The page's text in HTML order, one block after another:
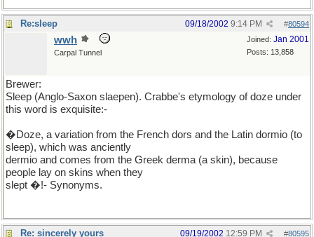
Re:sleep #80594
09/18/2002 9:14 PM
Joined: Jan 2001
Posts: 13,858
wwh
Carpal Tunnel
Brewer:
Sleep (Anglo-Saxon slaepen). Crabbe's etymology of doze under
this word is exquisite:-
�Doze, a variation from the French dors and the Latin dormio (to
sleep), which was anciently
dermio and comes from the Greek derma (a skin), because
people lay on skins when they
slept �!- Synonyms.
Re: sincerely yours #80595
09/19/2002 12:59 PM